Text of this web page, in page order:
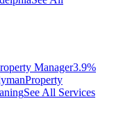
Manager3.9%
Property
See All Services